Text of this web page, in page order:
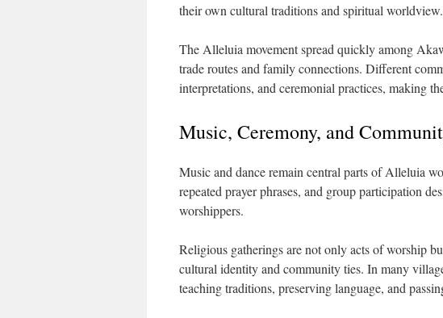
their own cultural traditions and spiritual worldview.
The Alleluia movement spread quickly among
trade routes and family connections. Different
interpretations, and ceremonial practices, making
Music, Ceremony, and
Music and dance remain central parts of Alleluia
repeated prayer phrases, and group participation
worshippers.
Religious gatherings are not only acts of worship
cultural identity and community ties. In many
teaching traditions, preserving language, and